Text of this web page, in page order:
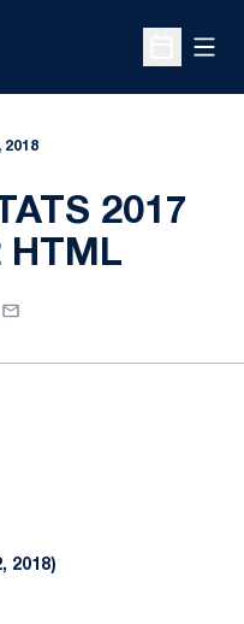
Open
2018
2017
HTML
Email
2018)